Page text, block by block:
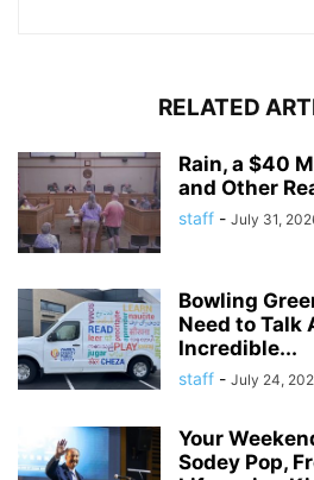
RELATED
Rain, a $40
and Other
staff - July 31,
Bowling
Need to Talk
Incredible...
staff - July 24,
Your
Sodey Pop,